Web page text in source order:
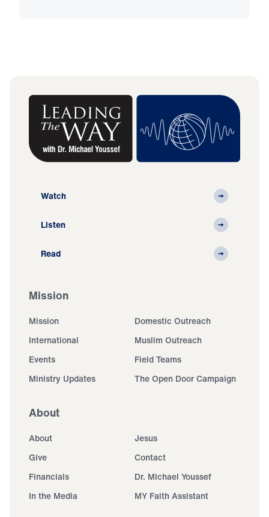
Watch
Listen
Read
Mission
Mission
Domestic Outreach
International
Muslim Outreach
Events
Field Teams
Ministry Updates
The Open Door Campaign
About
About
Jesus
Give
Contact
Financials
Dr. Michael Youssef
In the Media
MY Faith Assistant